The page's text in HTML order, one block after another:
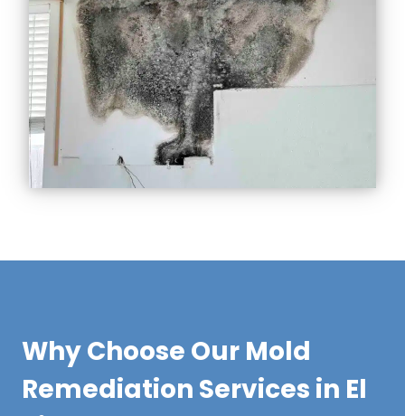
Why Choose Our Mold
Remediation Services in El